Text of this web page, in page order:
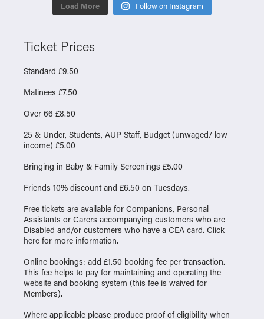
Load More Follow on Instagram
Ticket Prices
Standard £9.50
Matinees £7.50
Over 66 £8.50
25 & Under, Students, AUP Staff, Budget (unwaged/ low
income) £5.00
Bringing in Baby & Family Screenings £5.00
Friends 10% discount and £6.50 on Tuesdays.
Free tickets are available for Companions, Personal
Assistants or Carers accompanying customers who are
Disabled and/or customers who have a CEA card. Click
here for more information.
Online bookings: add £1.50 booking fee per transaction.
This fee helps to pay for maintaining and operating the
website and booking system (this fee is waived for
Members).
Where applicable please produce proof of eligibility when